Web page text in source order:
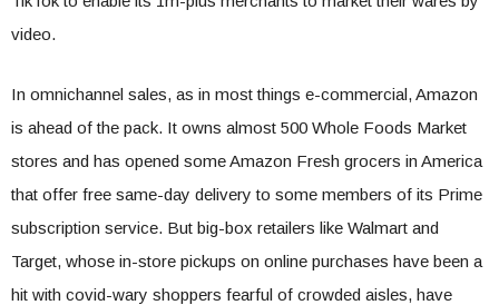
video.
In omnichannel sales, as in most things e-commercial, Amazon
is ahead of the pack. It owns almost 500 Whole Foods Market
stores and has opened some Amazon Fresh grocers in America
that offer free same-day delivery to some members of its Prime
subscription service. But big-box retailers like Walmart and
Target, whose in-store pickups on online purchases have been a
hit with covid-wary shoppers fearful of crowded aisles, have